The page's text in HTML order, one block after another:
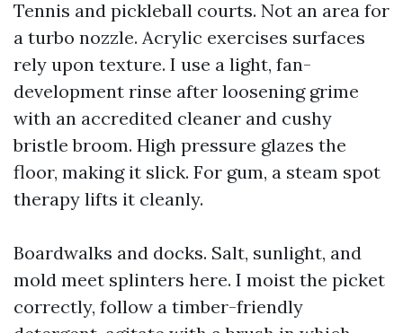
Tennis and pickleball courts. Not an area for
a turbo nozzle. Acrylic exercises surfaces
rely upon texture. I use a light, fan-
development rinse after loosening grime
with an accredited cleaner and cushy
bristle broom. High pressure glazes the
floor, making it slick. For gum, a steam spot
therapy lifts it cleanly.
Boardwalks and docks. Salt, sunlight, and
mold meet splinters here. I moist the picket
correctly, follow a timber-friendly